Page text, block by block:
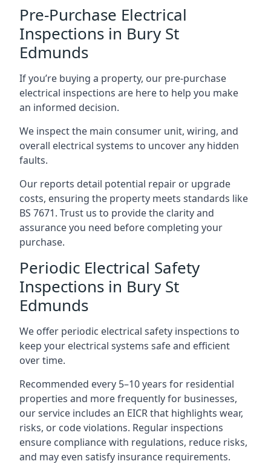
Pre-Purchase Electrical
Inspections in Bury St
Edmunds
If you’re buying a property, our pre-purchase
electrical inspections are here to help you make
an informed decision.
We inspect the main consumer unit, wiring, and
overall electrical systems to uncover any hidden
faults.
Our reports detail potential repair or upgrade
costs, ensuring the property meets standards like
BS 7671. Trust us to provide the clarity and
assurance you need before completing your
purchase.
Periodic Electrical Safety
Inspections in Bury St
Edmunds
We offer periodic electrical safety inspections to
keep your electrical systems safe and efficient
over time.
Recommended every 5–10 years for residential
properties and more frequently for businesses,
our service includes an EICR that highlights wear,
risks, or code violations. Regular inspections
ensure compliance with regulations, reduce risks,
and may even satisfy insurance requirements.